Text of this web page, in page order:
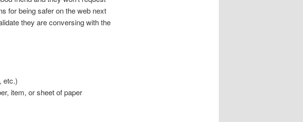
for being safer on the web next
they are conversing with the
etc.)
item, or sheet of paper